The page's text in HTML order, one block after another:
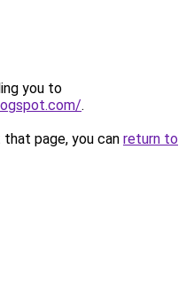
you to
.
page, you can return to